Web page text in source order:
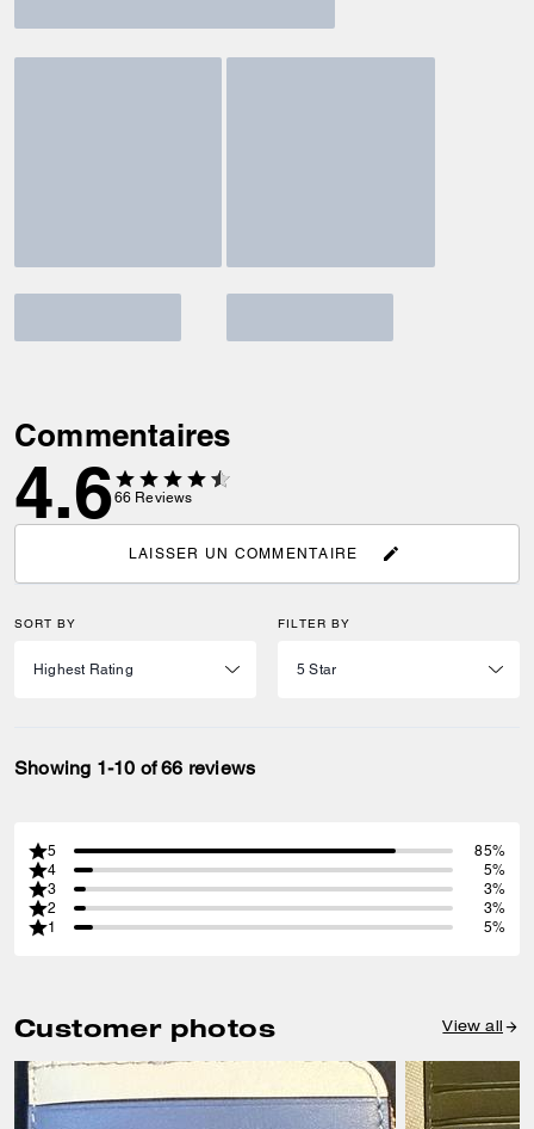
Commentaires
4.666 Reviews
LAISSER UN COMMENTAIRE
SORT BY FILTER BY
Showing 1-10 of 66 reviews
5
85%
4
5%
3
3%
2
3%
1
5%
Customer photos View all